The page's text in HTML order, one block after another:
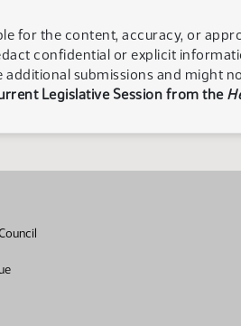
for the content, accuracy, or
confidential or explicit
submissions and might
Legislative Session from the